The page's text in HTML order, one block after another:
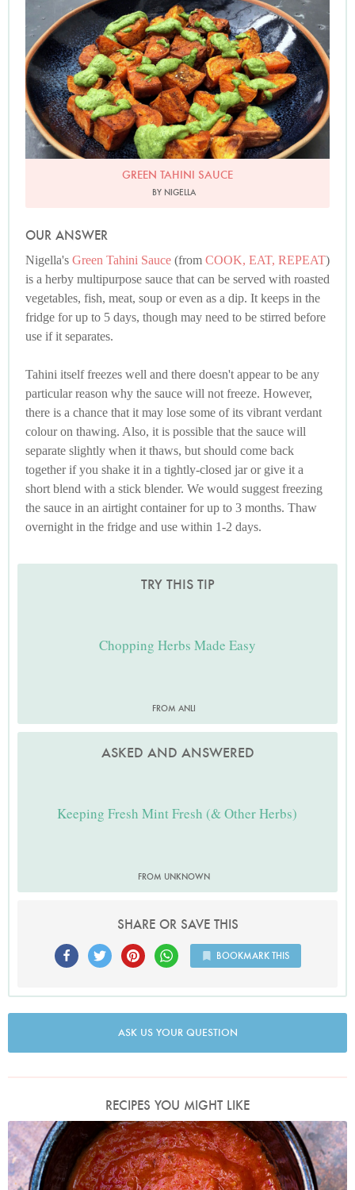
GREEN TAHINI SAUCE
BY NIGELLA
OUR ANSWER
Nigella's Green Tahini Sauce (from COOK, EAT, REPEAT)
is a herby multipurpose sauce that can be served with roasted
vegetables, fish, meat, soup or even as a dip. It keeps in the
fridge for up to 5 days, though may need to be stirred before
use if it separates.
Tahini itself freezes well and there doesn't appear to be any
particular reason why the sauce will not freeze. However,
there is a chance that it may lose some of its vibrant verdant
colour on thawing. Also, it is possible that the sauce will
separate slightly when it thaws, but should come back
together if you shake it in a tightly-closed jar or give it a
short blend with a stick blender. We would suggest freezing
the sauce in an airtight container for up to 3 months. Thaw
overnight in the fridge and use within 1-2 days.
TRY THIS TIP
Chopping Herbs Made Easy
FROM ANLI
ASKED AND ANSWERED
Keeping Fresh Mint Fresh (& Other Herbs)
FROM UNKNOWN
SHARE OR SAVE THIS
BOOKMARK THIS
ASK US YOUR QUESTION
RECIPES YOU MIGHT LIKE
Photo by Jonathan Lovekin